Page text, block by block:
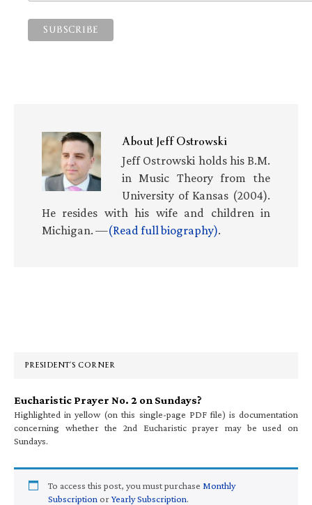
AboutJeff Ostrowski
Jeff Ostrowski holds his B.M.
in Music Theory from the
University of Kansas (2004).
He resides with his wife and children in
Michigan. —(Read full biography).
PRESIDENT’S CORNER
Eucharistic Prayer No. 2 on Sundays?
Highlighted in yellow (on this single-page PDF file) is documentation
concerning whether the 2nd Eucharistic prayer may be used on
Sundays.
To access this post, you must purchase Monthly
Subscription orYearly Subscription.